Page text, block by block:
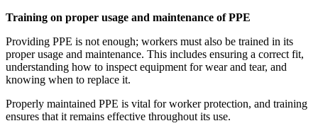
Training on proper usage and maintenance of PPE
Providing PPE is not enough; workers must also be trained in its
proper usage and maintenance. This includes ensuring a correct fit,
understanding how to inspect equipment for wear and tear, and
knowing when to replace it.
Properly maintained PPE is vital for worker protection, and training
ensures that it remains effective throughout its use.